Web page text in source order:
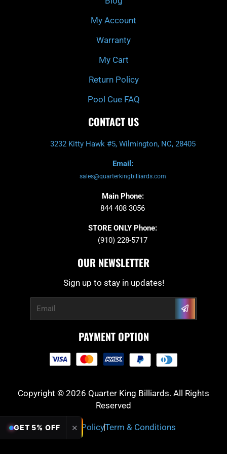
My Account
Warranty
My Cart
Return Policy
Pool Cue FAQ
CONTACT US
3232 Kitty Hawk #5, Wilmington, NC, 28405
Email:
sales@quarterkingbilliards.com
Main Phone:
844 408 3056
STORE ONLY Phone:
(910) 228-5717
OUR NEWSLETTER
Sign up to stay in updates!
Submit
PAYMENT OPTION
Copyright © 2026 Quarter King Billiards. All Rights
Reserved
Privacy PolicyTerm & Conditions
GET 5% OFF ✕